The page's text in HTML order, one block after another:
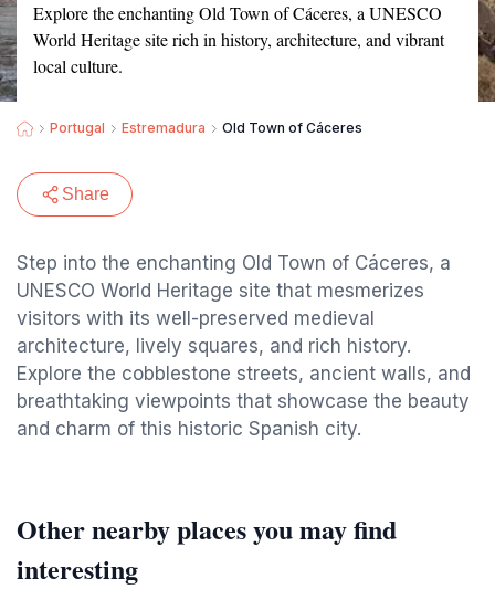
Explore the enchanting Old Town of Cáceres, a UNESCO
World Heritage site rich in history, architecture, and vibrant
local culture.
Portugal Estremadura Old Town of Cáceres
Share
Step into the enchanting Old Town of Cáceres, a
UNESCO World Heritage site that mesmerizes
visitors with its well-preserved medieval
architecture, lively squares, and rich history.
Explore the cobblestone streets, ancient walls, and
breathtaking viewpoints that showcase the beauty
and charm of this historic Spanish city.
Other nearby places you may find
interesting